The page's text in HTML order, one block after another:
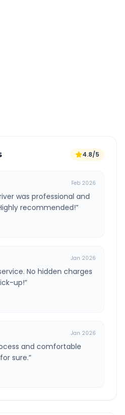
4.8/5
Feb 2026
was professional and
recommended!”
Jan 2026
No hidden charges
up!”
Jan 2026
and comfortable
sure.”